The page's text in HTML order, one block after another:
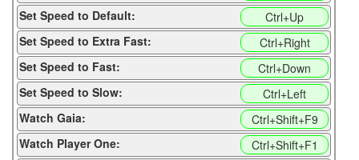
Set Speed to Default:
Ctrl+Up
Set Speed to Extra Fast:
Ctrl+Right
Set Speed to Fast:
Ctrl+Down
Set Speed to Slow:
Ctrl+Left
Watch Gaia:
Ctrl+Shift+F9
Watch Player One:
Ctrl+Shift+F1